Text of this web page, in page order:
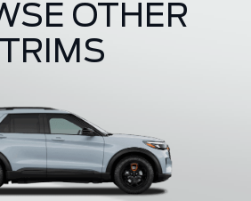
OTHER
TRIMS